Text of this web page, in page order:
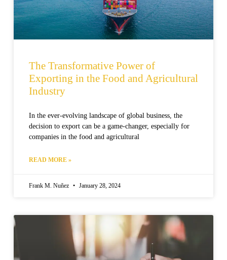
The Transformative Power of
Exporting in the Food and Agricultural
Industry
In the ever-evolving landscape of global business, the
decision to export can be a game-changer, especially for
companies in the food and agricultural
READ MORE »
Frank M. Nuñez January 28, 2024